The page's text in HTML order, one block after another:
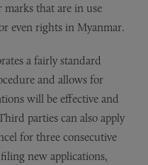
that are in use
even rights in Myanmar.
a fairly standard
and allows for
will be effective and
parties can also apply
for three consecutive
new applications,